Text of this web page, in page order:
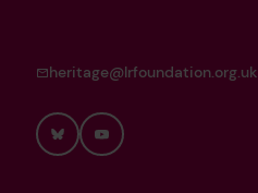
heritage@lrfoundation.org.uk
BlueskyYouTube